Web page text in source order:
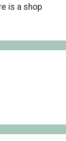
is a shop